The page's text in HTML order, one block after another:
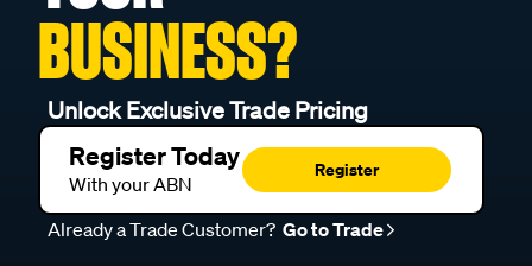
BUSINESS?
Unlock Exclusive Trade Pricing
Register Today
With your ABN
Register
Already a Trade Customer? Go to Trade